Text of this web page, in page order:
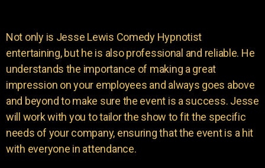
Not only is Jesse Lewis Comedy Hypnotist
entertaining, but he is also professional and reliable. He
understands the importance of making a great
impression on your employees and always goes above
and beyond to make sure the event is a success. Jesse
will work with you to tailor the show to fit the specific
needs of your company, ensuring that the event is a hit
with everyone in attendance.